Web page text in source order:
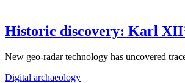
Historic discovery: Karl
New geo-radar technology has uncovered
Digital archaeology